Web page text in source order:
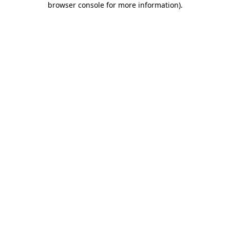
browser console for more information).